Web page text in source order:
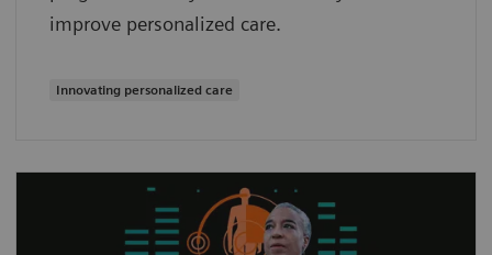
improve personalized care.
Innovating personalized care